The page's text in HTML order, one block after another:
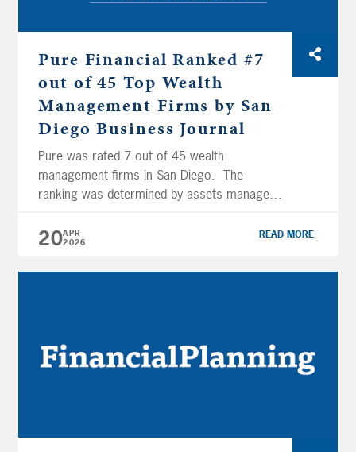
Pure Financial Ranked #7
out of 45 Top Wealth
Management Firms by San
Diego Business Journal
Pure was rated 7 out of 45 wealth
management firms in San Diego. The
ranking was determined by assets managed
reflects Pure’s impressive growth trajectory
and solidifies our position as one of the
influential wealth management firms in the
20APR
2026
READ MORE